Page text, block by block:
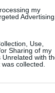
my
Advertising.
Use,
Sharing of my
Unrelated with
collected.